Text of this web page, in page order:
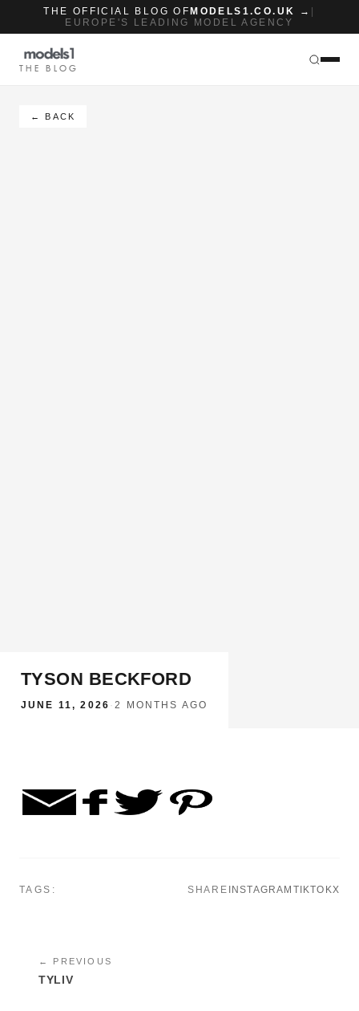
THE OFFICIAL BLOG OF MODELS1.CO.UK →
EUROPE'S LEADING MODEL AGENCY
THE BLOG
← BACK
TYSON BECKFORD
JUNE 11, 2026 ·2 MONTHS AGO
TAGS: SHARE INSTAGRAM TIKTOKX
← PREVIOUS
TYLIV